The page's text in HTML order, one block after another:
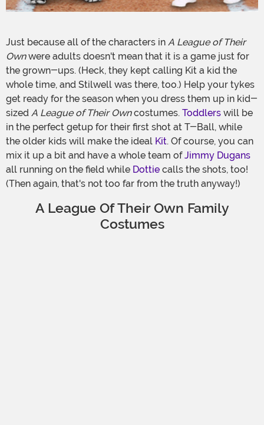
Just because all of the characters in A League of Their
Ownwere adults doesn't mean that it is a game just for
the grown-ups. (Heck, they kept calling Kit a kid the
whole time, and Stilwell was there, too.) Help your tykes
get ready for the season when you dress them up in kid-
sized A League of Their Owncostumes. Toddlers will be
in the perfect getup for their first shot at T-Ball, while
the older kids will make the ideal Kit. Of course, you can
mix it up a bit and have a whole team ofJimmy Dugans
all running on the field while Dottie calls the shots, too!
(Then again, that's not too far from the truth anyway!)
A League Of Their Own Family
Costumes